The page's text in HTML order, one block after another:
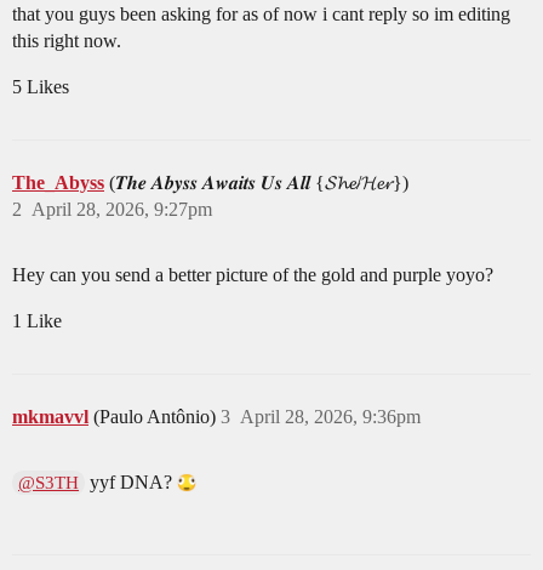
that you guys been asking for as of now i cant reply so im editing
this right now.
5 Likes
The_Abyss (𝑻𝒉𝒆 𝑨𝒃𝒚𝒔𝒔 𝑨𝒘𝒂𝒊𝒕𝒔 𝑼𝒔 𝑨𝒍𝒍 {𝓢𝓱𝓮/𝓗𝓮𝓻})
April 28, 2026, 9:27pm
2
Hey can you send a better picture of the gold and purple yoyo?
1 Like
mkmavvl (Paulo Antônio) April 28, 2026, 9:36pm
3
@S3TH yyf DNA?